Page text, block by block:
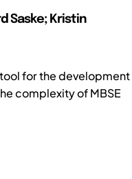
Saske; Kristin
for the development
complexity of MBSE